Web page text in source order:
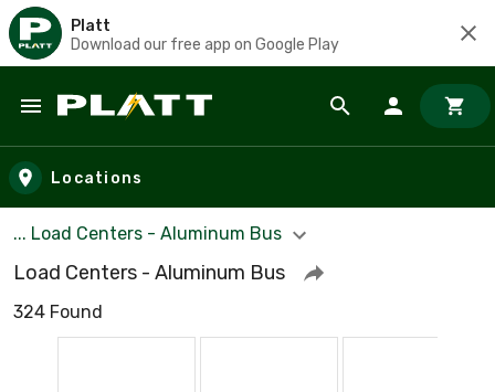
Platt
Download our free app on Google Play
Skip to main content
Locations
... Load Centers - Aluminum Bus
Load Centers - Aluminum Bus
324 Found